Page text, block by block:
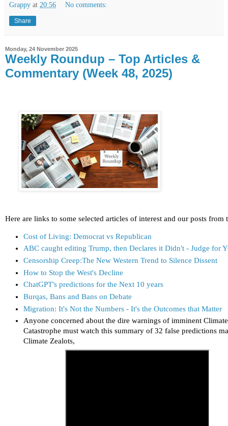
Grappy at 20:56 No comments:
Share
Monday, 24 November 2025
Weekly Roundup – Top Articles &
Commentary (Week 48, 2025)
Here are links to some selected articles of interest and our posts from
Cost of Living: Democrat vs Republican
ABC caught editing Trump, then Declares it Didn't - Judge for
Censorship Creep:The New Western Trend to Silence Dissent
How to Stop the West's Decline
ChatGPT's predictions for the Next 10 years
Burqas, Bans and Bans on Debate
Migration: It's Not the Numbers - It's the Outcomes that Matter
Anyone concerned about the dire warnings of imminent Climate
Catastrophe must watch this summary of 32 false predictions
Climate Zealots,